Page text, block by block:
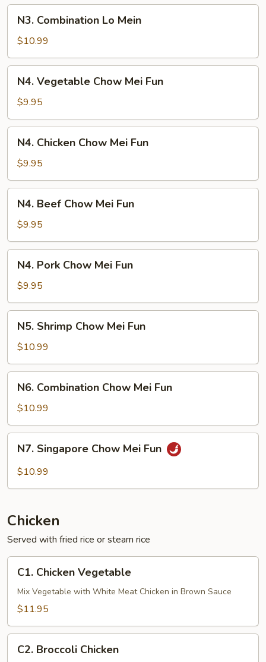
Combination
Lo
Mein
N3. Combination Lo Mein
$10.99
Vegetable
Chow
Mei
Fun
N4. Vegetable Chow Mei Fun
$9.95
Chicken
Chow
Mei
Fun
N4. Chicken Chow Mei Fun
$9.95
Beef
Chow
Mei
Fun
N4. Beef Chow Mei Fun
$9.95
Pork
Chow
Mei
Fun
N4. Pork Chow Mei Fun
$9.95
Shrimp
Chow
Mei
Fun
N5. Shrimp Chow Mei Fun
$10.99
Combination
Chow
Mei
Fun
N6. Combination Chow Mei Fun
$10.99
Singapore
Chow
N7. Singapore Chow Mei Fun
$10.99
Chicken
Served with fried rice or steam rice
Chicken
Vegetable
C1. Chicken Vegetable
Mix Vegetable with White Meat Chicken in Brown Sauce
$11.95
Broccoli
C2. Broccoli Chicken